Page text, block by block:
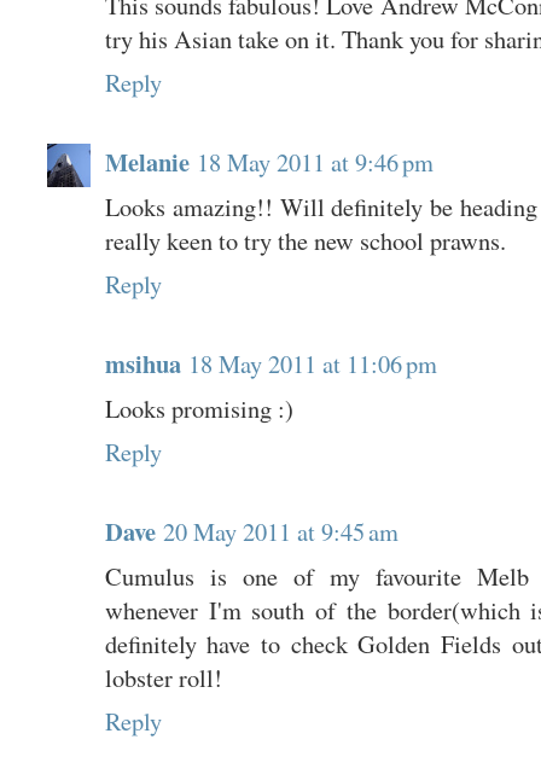
try his Asian take on it. Thank you for
Reply
Melanie 18 May 2011 at 9:46 pm
Looks amazing!! Will definitely be
really keen to try the new school prawns.
Reply
msihua 18 May 2011 at 11:06 pm
Looks promising :)
Reply
Dave 20 May 2011 at 9:45 am
Cumulus is one of my favourite Melb
whenever I'm south of the
definitely have to check Golden Fields
lobster roll!
Reply